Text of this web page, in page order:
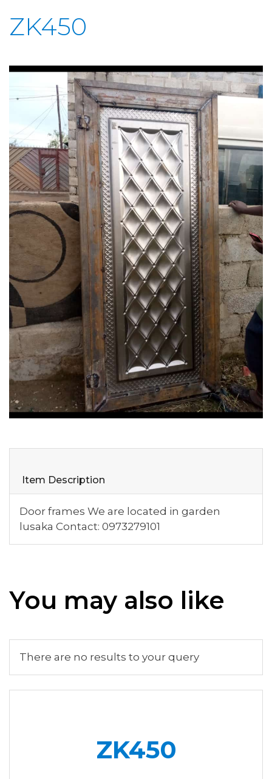
ZK450
Item Description
Door frames We are located in garden
lusaka Contact: 0973279101
You may also like
There are no results to your query
ZK450